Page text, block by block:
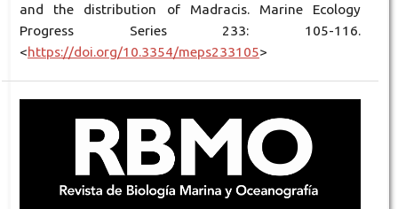
and the distribution of Madracis. Marine Ecology
Progress Series 233: 105-116.
<https://doi.org/10.3354/meps233105>